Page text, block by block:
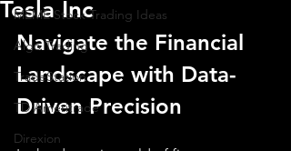
MEME Stock Trading Ideas
Algo Trading
TradeStation
TD Ameritrade
Direxion
Tesla Inc
Navigate the Financial
Landscape with Data-
Driven Precision